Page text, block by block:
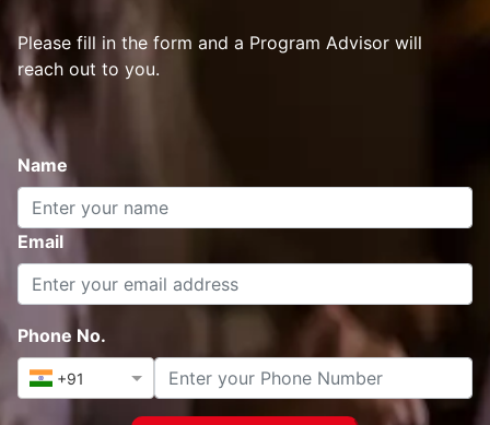
Please fill in the form and a Program Advisor will
reach out to you.
Name
Email
Phone No.
+91